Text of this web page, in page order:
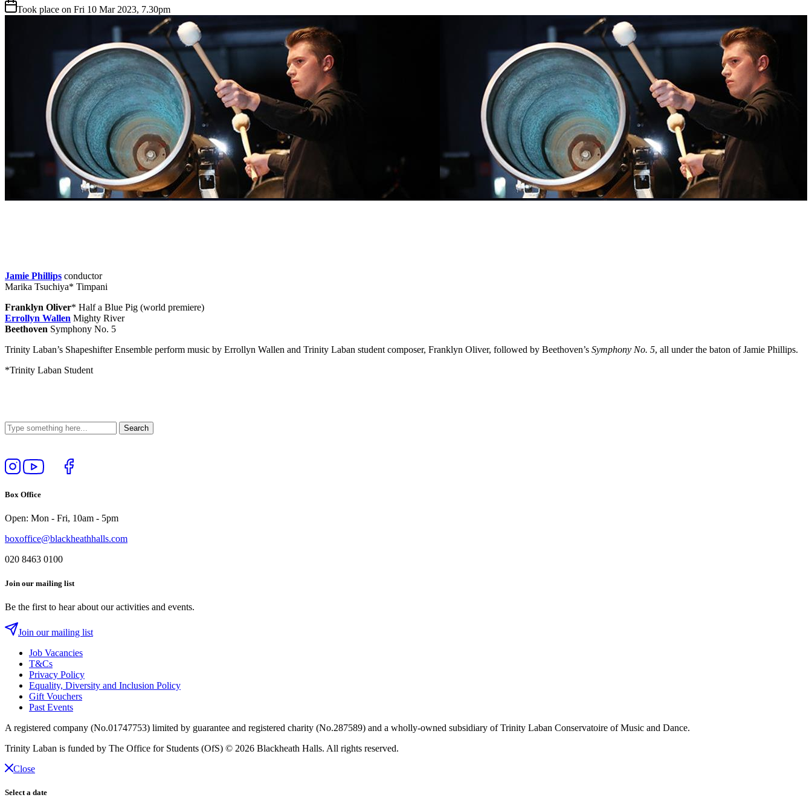
Took place on Fri 10 Mar 2023, 7.30pm
Jamie Phillips conductor
Marika Tsuchiya* Timpani
Franklyn Oliver* Half a Blue Pig (world premiere)
Errollyn Wallen Mighty River
Beethoven Symphony No. 5
Trinity Laban’s Shapeshifter Ensemble perform music by Errollyn Wallen and Trinity Laban student composer, Franklyn Oliver, followed by Beethoven’s Symphony No. 5, all under the baton of Jamie Phillips.
*Trinity Laban Student
Follow
us
Instagram
View
our
Follow
us
Like
Box Office
Open: Mon - Fri, 10am - 5pm
boxoffice@blackheathhalls.com
020 8463 0100
Join our mailing list
Be the first to hear about our activities and events.
Join our mailing list
Job Vacancies
T&Cs
Privacy Policy
Equality, Diversity and Inclusion Policy
Gift Vouchers
Past Events
A registered company (No.01747753) limited by guarantee and registered charity (No.287589) and a wholly-owned subsidiary of Trinity Laban Conservatoire of Music and Dance.
Trinity Laban is funded by The Office for Students (OfS) © 2026 Blackheath Halls. All rights reserved.
Close
Select a date